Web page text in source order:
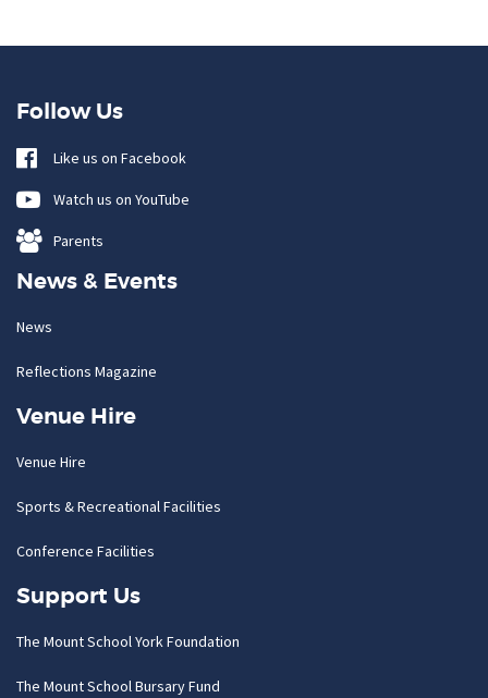
Follow Us
Like us on Facebook
Watch us on YouTube
Parents
News & Events
News
Reflections Magazine
Venue Hire
Venue Hire
Sports & Recreational Facilities
Conference Facilities
Support Us
The Mount School York Foundation
The Mount School Bursary Fund